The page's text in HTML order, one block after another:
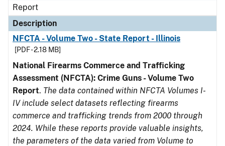
Report
Description
NFCTA - Volume Two - State Report - Illinois
[PDF - 2.18 MB]
National Firearms Commerce and Trafficking
Assessment (NFCTA): Crime Guns - Volume Two
Report. The data contained within NFCTA Volumes I-
IV include select datasets reflecting firearms
commerce and trafficking trends from 2000 through
2024. While these reports provide valuable insights,
the parameters of the data varied from Volume to